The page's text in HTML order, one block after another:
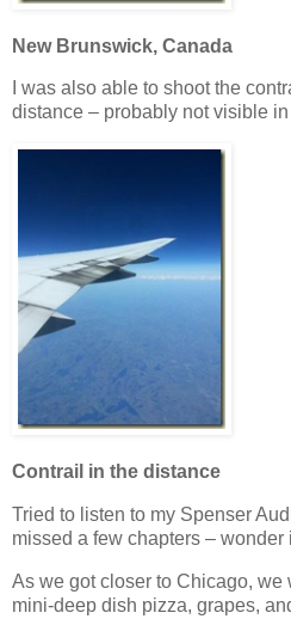
New Brunswick, Canada
I was also able to shoot the
distance – probably not visible
Contrail in the distance
Tried to listen to my Spenser
missed a few chapters – wonder
As we got closer to Chicago, we
mini-deep dish pizza, grapes,